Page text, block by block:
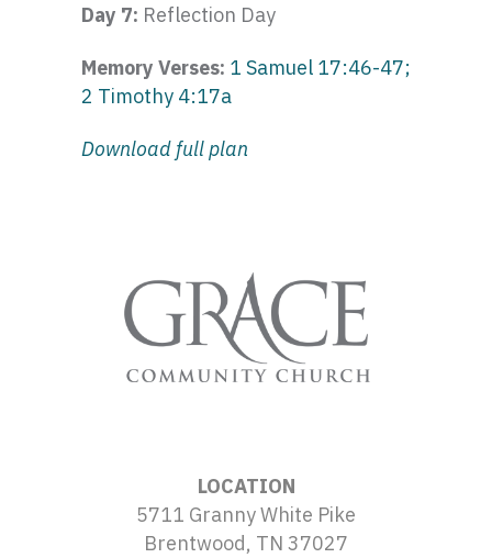
Day 7: Reflection Day
Memory Verses: 1 Samuel 17:46-47;
2 Timothy 4:17a
Download full plan
LOCATION
5711 Granny White Pike
Brentwood, TN 37027